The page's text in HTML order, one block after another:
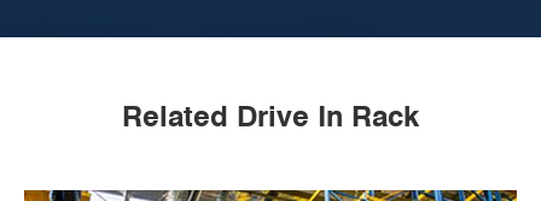
Related Drive In Rack